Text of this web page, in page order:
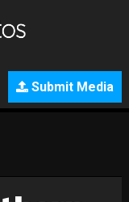
Submit Media